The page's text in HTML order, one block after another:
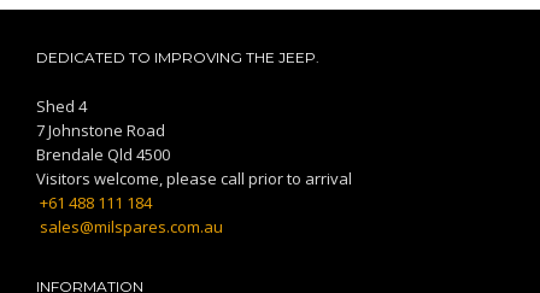
DEDICATED TO IMPROVING THE JEEP.
Shed 4
7 Johnstone Road
Brendale Qld 4500
Visitors welcome, please call prior to arrival
+61 488 111 184
sales@milspares.com.au
INFORMATION